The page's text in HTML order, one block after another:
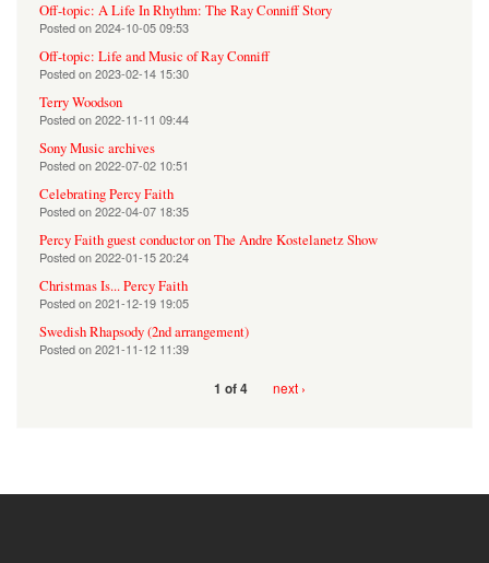
Off-topic: A Life In Rhythm: The Ray Conniff Story
Posted on2024-10-05 09:53
Off-topic: Life and Music of Ray Conniff
Posted on2023-02-14 15:30
Terry Woodson
Posted on2022-11-11 09:44
Sony Music archives
Posted on2022-07-02 10:51
Celebrating Percy Faith
Posted on2022-04-07 18:35
Percy Faith guest conductor on The Andre Kostelanetz Show
Posted on2022-01-15 20:24
Christmas Is... Percy Faith
Posted on2021-12-19 19:05
Swedish Rhapsody (2nd arrangement)
Posted on2021-11-12 11:39
1 of 4 next ›